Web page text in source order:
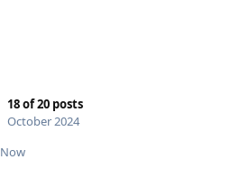
18of20 posts
October 2024
Now